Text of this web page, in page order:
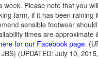
week. Please note that you
farm, if it has been raining
sensible footwear
times are approximate
for our Facebook page.
(UPDATED: July 10,